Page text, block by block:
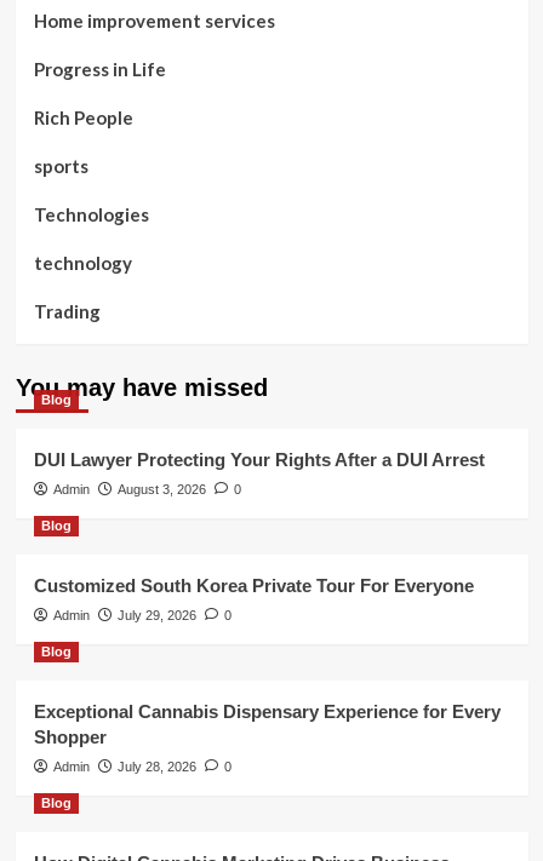
Home improvement services
Progress in Life
Rich People
sports
Technologies
technology
Trading
You may have missed
Blog
DUI Lawyer Protecting Your Rights After a DUI Arrest
Admin August 3, 2026 0
Blog
Customized South Korea Private Tour For Everyone
Admin July 29, 2026 0
Blog
Exceptional Cannabis Dispensary Experience for Every
Shopper
Admin July 28, 2026 0
Blog